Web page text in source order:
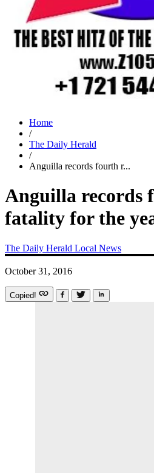
Home
/
The Daily Herald
/
Anguilla records fourth r...
Anguilla records
fatality for the
The Daily Herald Local News
October 31, 2016
Copied!